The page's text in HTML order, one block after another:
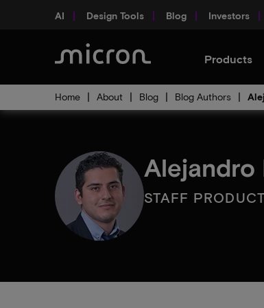
AI Design Tools Blog Investors
Products
Home About Blog Blog Authors
Alejandro
STAFF